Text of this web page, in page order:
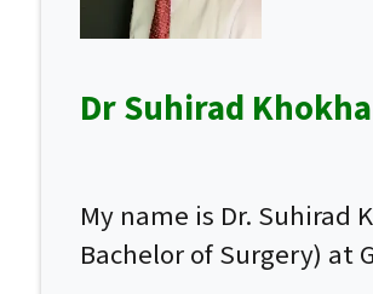
Dr Suhirad
My name is Dr. Suhirad
Bachelor of Surgery) at